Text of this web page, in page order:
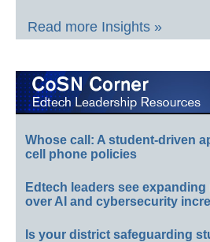
Read more Insights »
Whose call: A student-driven
cell phone policies
Edtech leaders see
over AI and cybersecurity
Is your district safeguarding